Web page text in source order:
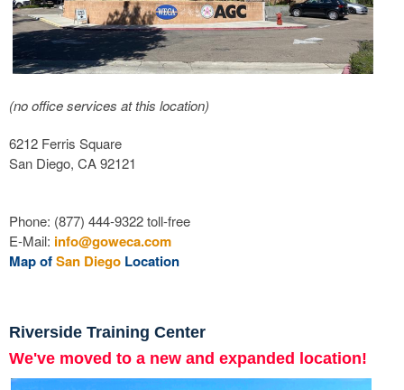
(no office services at this location)
6212 Ferris Square
San Diego, CA 92121
Phone: (877) 444-9322 toll-free
E-Mail: info@goweca.com
Map ofSan Diego Location
Riverside Training Center
We've moved to a new and expanded location!